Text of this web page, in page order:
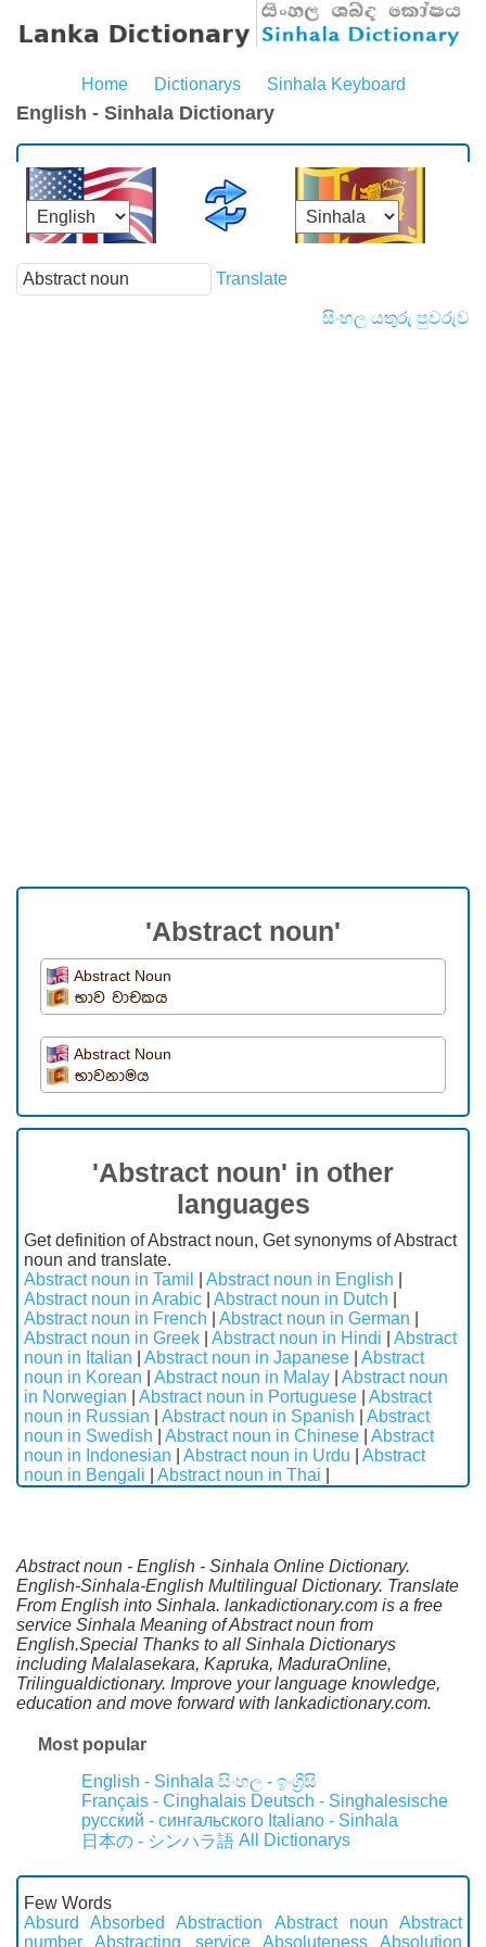
Home Dictionarys Sinhala Keyboard
English - Sinhala Dictionary
Translate
සිංහල යතුරු පුවරුව
'Abstract noun'
Abstract Noun
භාව වාචකය
Abstract Noun
භාවනාමය
'Abstract noun' in other
languages
Get definition of Abstract noun, Get synonyms of Abstract
noun and translate.
Abstract noun in Tamil
Abstract noun in English
Abstract noun in Arabic
Abstract noun in Dutch
Abstract noun in French
Abstract noun in German
Abstract noun in Greek
Abstract noun in Hindi
Abstract
noun in Italian
Abstract noun in Japanese
Abstract
noun in Korean
Abstract noun in Malay
Abstract noun
in Norwegian
Abstract noun in Portuguese
Abstract
noun in Russian
Abstract noun in Spanish
Abstract
noun in Swedish
Abstract noun in Chinese
Abstract
noun in Indonesian
Abstract noun in Urdu
Abstract
noun in Bengali
Abstract noun in Thai
Abstract noun - English - Sinhala Online Dictionary.
English-Sinhala-English Multilingual Dictionary. Translate
From English into Sinhala. lankadictionary.com is a free
service Sinhala Meaning of Abstract noun from
English.Special Thanks to all Sinhala Dictionarys
including Malalasekara, Kapruka, MaduraOnline,
Trilingualdictionary. Improve your language knowledge,
education and move forward with lankadictionary.com.
Most popular
English - Sinhala සිංහල - ඉංග්‍රීසි
Français - Cinghalais Deutsch - Singhalesische
русский - сингальского Italiano - Sinhala
日本の - シンハラ語 All Dictionarys
Few Words
Absurd
Absorbed Abstraction Abstract noun
Abstract
number
Abstracting service Absoluteness Absolution